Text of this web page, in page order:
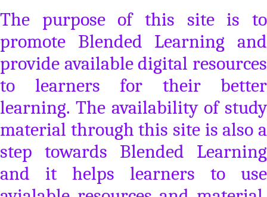
The purpose of this site is to
promote Blended Learning and
provide available digital resources
to learners for their better
learning. The availability of study
material through this site is also a
step towards Blended Learning
and it helps learners to use